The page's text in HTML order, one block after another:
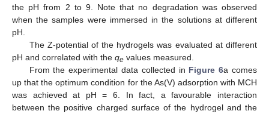
the pH from 2 to 9. Note that no degradation was observed
when the samples were immersed in the solutions at different
pH.
The Z-potential of the hydrogels was evaluated at different
pH and correlated with the qe values measured.
From the experimental data collected in Figure 6a comes
up that the optimum condition for the As(V) adsorption with MCH
was achieved at pH = 6. In fact, a favourable interaction
between the positive charged surface of the hydrogel and the